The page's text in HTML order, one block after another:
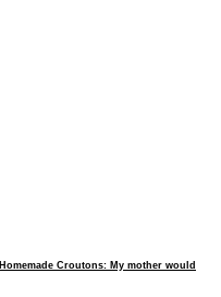
Homemade Croutons: My mother would